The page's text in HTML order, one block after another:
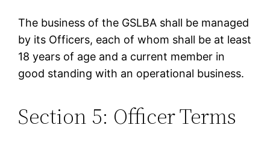
The business of the GSLBA shall be managed
by its Officers, each of whom shall be at least
18 years of age and a current member in
good standing with an operational business.
Section 5: Officer Terms